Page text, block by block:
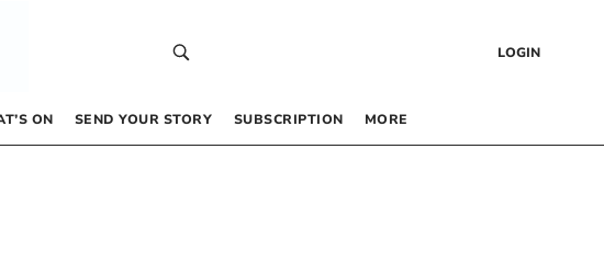
LOGIN
ON SEND YOUR STORY SUBSCRIPTION MORE